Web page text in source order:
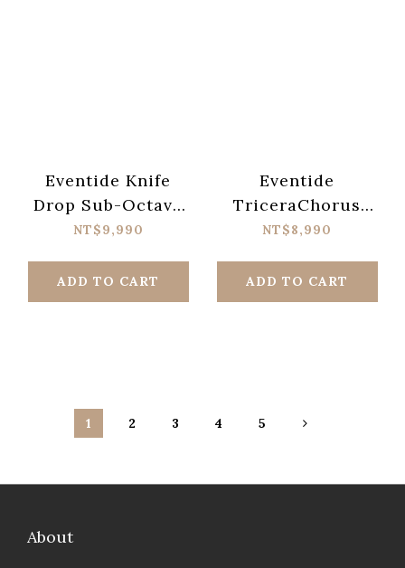
Eventide Knife
Drop Sub-Octave
Fuzz Analog Synth
NT$9,990
ADD TO CART
Eventide
TriceraChorus
BBD-Style Tri-
Pedal
NT$8,990
ADD TO CART
1 2 3 4 5
About